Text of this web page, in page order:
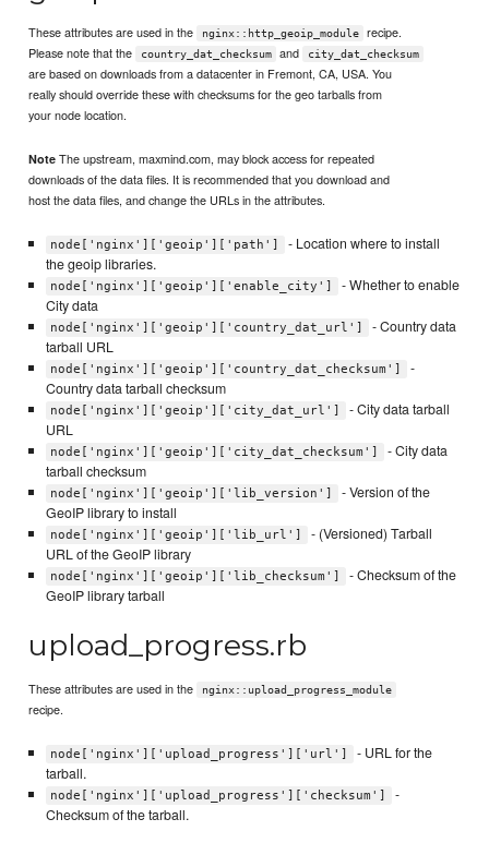
These attributes are used in the nginx::http_geoip_module
recipe.
Please note that the
country_dat_checksum and city_dat_checksum
are based on downloads from a datacenter in Fremont, CA, USA. You
really should override these with checksums for the geo tarballs from
your node location.
Note The upstream, maxmind.com, may block access for repeated
downloads of the data files. It is recommended that you download and
host the data files, and change the URLs in the attributes.
node['nginx']['geoip']['path']
- Location where to install
the geoip libraries.
node['nginx']['geoip']['enable_city']
- Whether to enable
City data
node['nginx']['geoip']['country_dat_url']
- Country data
tarball URL
node['nginx']['geoip']['country_dat_checksum']
-
Country data tarball checksum
node['nginx']['geoip']['city_dat_url']
- City data tarball
URL
node['nginx']['geoip']['city_dat_checksum']
- City data
tarball checksum
node['nginx']['geoip']['lib_version']
- Version of the
GeoIP library to install
node['nginx']['geoip']['lib_url']
- (Versioned) Tarball
URL of the GeoIP library
node['nginx']['geoip']['lib_checksum']
- Checksum of the
GeoIP library tarball
upload_progress.rb
These attributes are used in the nginx::upload_progress_module
recipe.
node['nginx']['upload_progress']['url']
- URL for the
tarball.
node['nginx']['upload_progress']['checksum']
-
Checksum of the tarball.